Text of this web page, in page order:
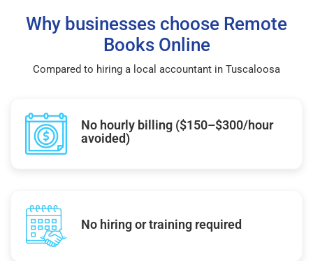
Why businesses choose Remote
Books Online
Compared to hiring a local accountant in Tuscaloosa
No hourly billing ($150–$300/hour
avoided)
No hiring or training required